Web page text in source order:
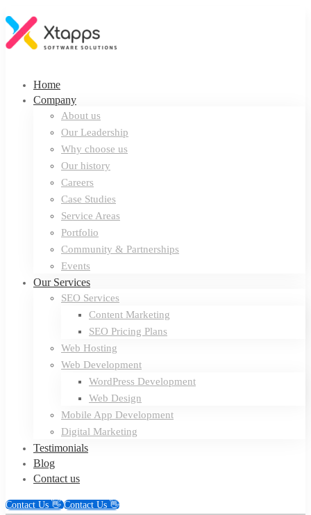
Home
Company
About us
Our Leadership
Why choose us
Our history
Careers
Case Studies
Service Areas
Portfolio
Community & Partnerships
Events
Our Services
SEO Services
Content Marketing
SEO Pricing Plans
Web Hosting
Web Development
WordPress Development
Web Design
Mobile App Development
Digital Marketing
Testimonials
Blog
Contact us
Contact Us 👋Contact Us 👋